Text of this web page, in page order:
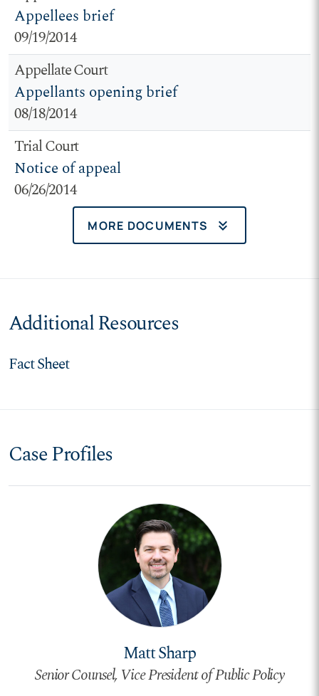
Appellees brief
09/19/2014
Appellate Court
Appellants opening brief
08/18/2014
Trial Court
Notice of appeal
06/26/2014
MORE DOCUMENTS keyboard_double_arrow_down
Additional Resources
Fact Sheet
Case Profiles
Matt Sharp
Senior Counsel, Vice President of Public Policy